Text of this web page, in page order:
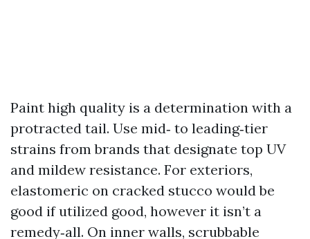
Paint high quality is a determination with a
protracted tail. Use mid‑ to leading‑tier
strains from brands that designate top UV
and mildew resistance. For exteriors,
elastomeric on cracked stucco would be
good if utilized good, however it isn’t a
remedy‑all. On inner walls, scrubbable